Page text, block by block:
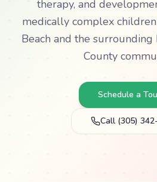
therapy, and
medically complex
Beach and the
County
Schedule a
Call (305)